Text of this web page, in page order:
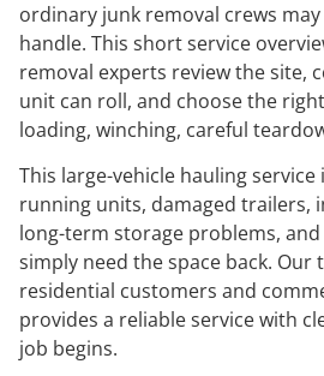
ordinary junk removal crews
handle. This short service
removal experts review the site,
unit can roll, and choose the
loading, winching, careful
This large-vehicle hauling
running units, damaged trailers,
long-term storage problems,
simply need the space back. Our
residential customers and
provides a reliable service with
job begins.